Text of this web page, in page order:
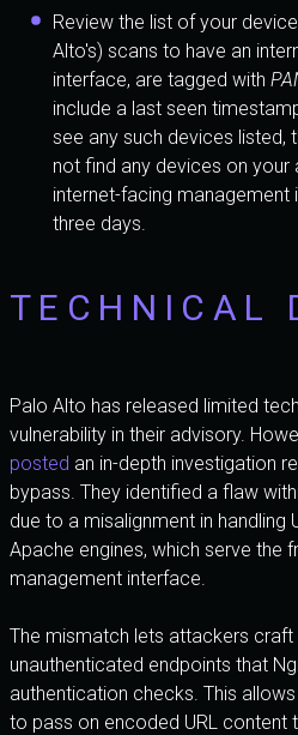
Review the list of your
Alto's) scans to have an
interface, are tagged with
include a last seen
see any such devices listed,
not find any devices on your
internet-facing management
three days.
TECHNICAL
Palo Alto has released limited
vulnerability in their advisory.
posted an in-depth investigation
bypass. They identified a flaw
due to a misalignment in handling
Apache engines, which serve the
management interface.
The mismatch lets attackers
unauthenticated endpoints that
authentication checks. This
to pass on encoded URL content